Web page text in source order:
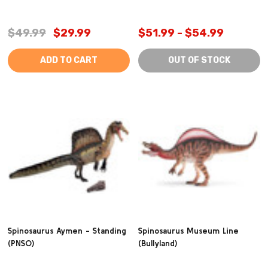
$49.99 $29.99
ADD TO CART
$51.99 - $54.99
OUT OF STOCK
Spinosaurus Aymen - Standing
(PNSO)
Spinosaurus Museum Line
(Bullyland)